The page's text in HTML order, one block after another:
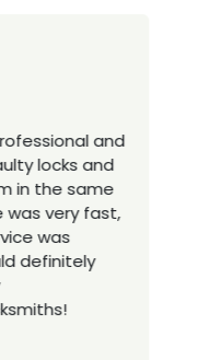
and
and
same
very fast,